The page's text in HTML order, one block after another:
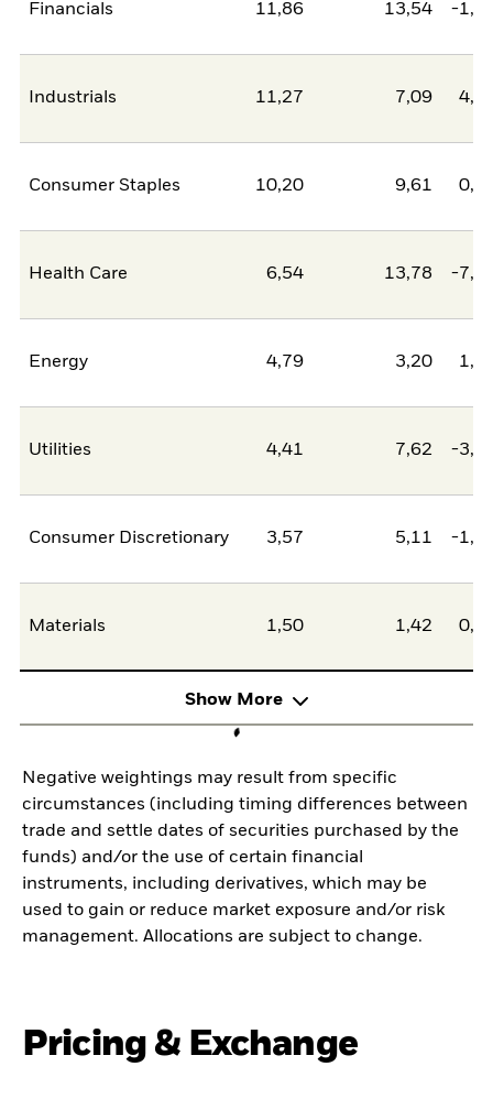
Financials 11,86 13,54 -
Industrials 11,27 7,09
Consumer Staples 10,20 9,61
Health Care 6,54 13,78 -
Energy 4,79 3,20
Utilities 4,41 7,62 -
Consumer Discretionary 3,57 5,11 -
Materials 1,50 1,42
Show More
Negative weightings may result from specific
circumstances (including timing differences between
trade and settle dates of securities purchased by the
funds) and/or the use of certain financial
instruments, including derivatives, which may be
used to gain or reduce market exposure and/or risk
management. Allocations are subject to change.
Pricing & Exchange